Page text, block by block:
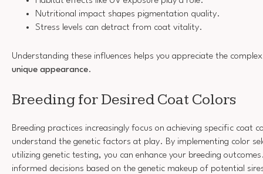
Nutritional impact shapes pigmentation quality.
Stress levels can detract from coat vitality.
Understanding these influences helps you appreciate the
unique appearance.
Breeding for Desired Coat Colors
Breeding practices increasingly focus on achieving specific coat
understand the genetic factors at play. By implementing color
utilizing genetic testing, you can enhance your breeding
informed decisions based on the genetic makeup of potential